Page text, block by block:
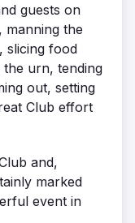
guests on
manning the
slicing food
urn, tending
out, setting
Club effort
and,
marked
event in